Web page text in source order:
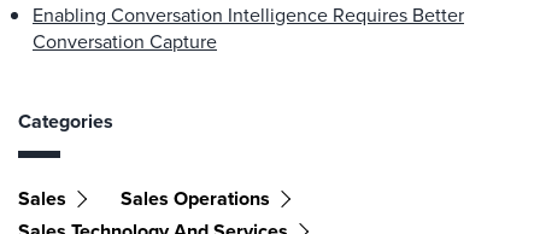
Enabling Conversation Intelligence Requires Better
Conversation Capture
Categories
Sales
Sales Operations